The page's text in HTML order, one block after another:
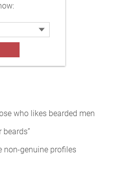
who likes bearded men
non-genuine profiles